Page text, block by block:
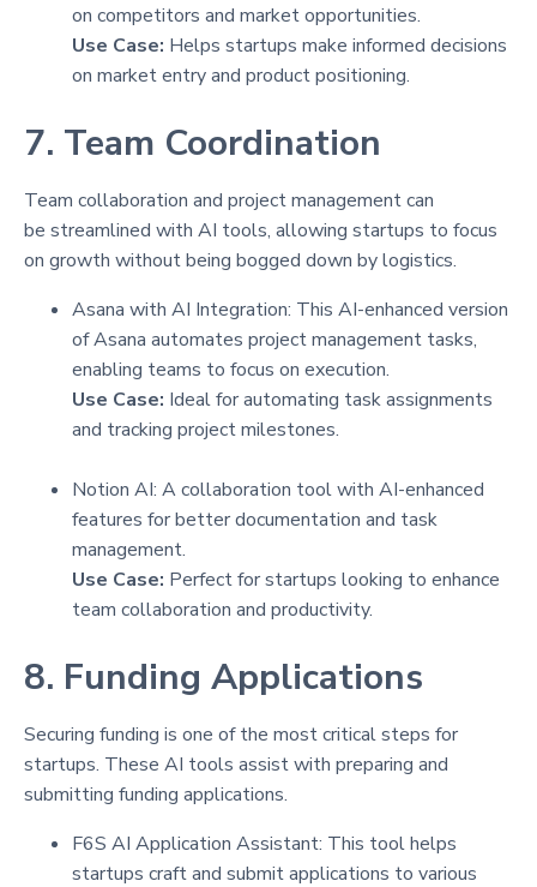
on competitors and market opportunities.
Use Case: Helps startups make informed decisions
on market entry and product positioning.
7. Team Coordination
Team collaboration and project management can
be streamlined with AI tools, allowing startups to focus
on growth without being bogged down by logistics.
Asana with AI Integration: This AI-enhanced version
of Asana automates project management tasks,
enabling teams to focus on execution.
Use Case: Ideal for automating task assignments
and tracking project milestones.
Notion AI: A collaboration tool with AI-enhanced
features for better documentation and task
management.
Use Case: Perfect for startups looking to enhance
team collaboration and productivity.
8. Funding Applications
Securing funding is one of the most critical steps for
startups. These AI tools assist with preparing and
submitting funding applications.
F6S AI Application Assistant: This tool helps
startups craft and submit applications to various